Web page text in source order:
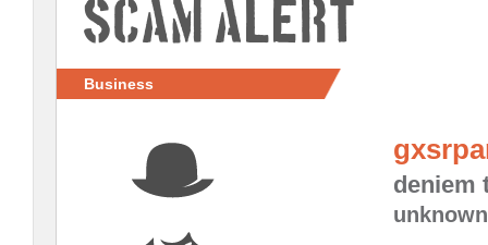
Scam Alert
Business
deniem